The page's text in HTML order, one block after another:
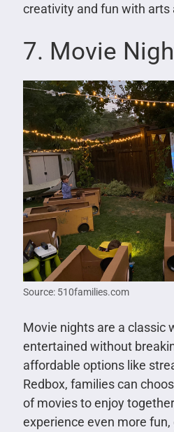
creativity and fun with arts
7. Movie
Source: 510families.com
Movie nights are a classic
entertained without
affordable options like
Redbox, families can
of movies to enjoy
experience even more